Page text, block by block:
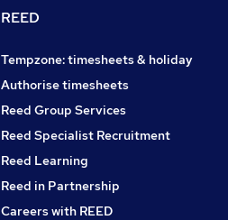
REED
Tempzone: timesheets & holiday
Authorise timesheets
Reed Group Services
Reed Specialist Recruitment
Reed Learning
Reed in Partnership
Careers with REED